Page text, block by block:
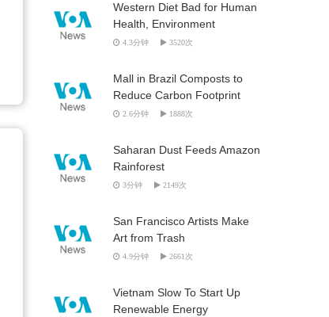
Western Diet Bad for Human
Health, Environment
4.3分钟 3520次
Mall in Brazil Composts to
Reduce Carbon Footprint
2.6分钟 1888次
Saharan Dust Feeds Amazon
Rainforest
3分钟 2149次
San Francisco Artists Make
Art from Trash
4.9分钟 2661次
Vietnam Slow To Start Up
Renewable Energy